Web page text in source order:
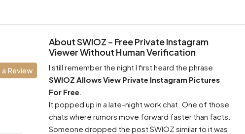
a Review
About SWIOZ – Free Private Instagram
Viewer Without Human Verification
I still remember the night I first heard the phrase
SWIOZ Allows View Private Instagram Pictures
For Free
It popped up in a late-night work chat. One of those
chats where rumors move forward faster than facts.
Someone dropped the post SWIOZ similar to it was